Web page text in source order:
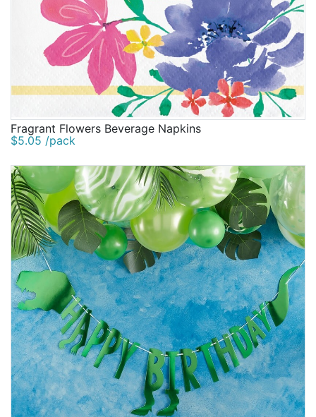
Fragrant Flowers Beverage Napkins
$5.05 /pack